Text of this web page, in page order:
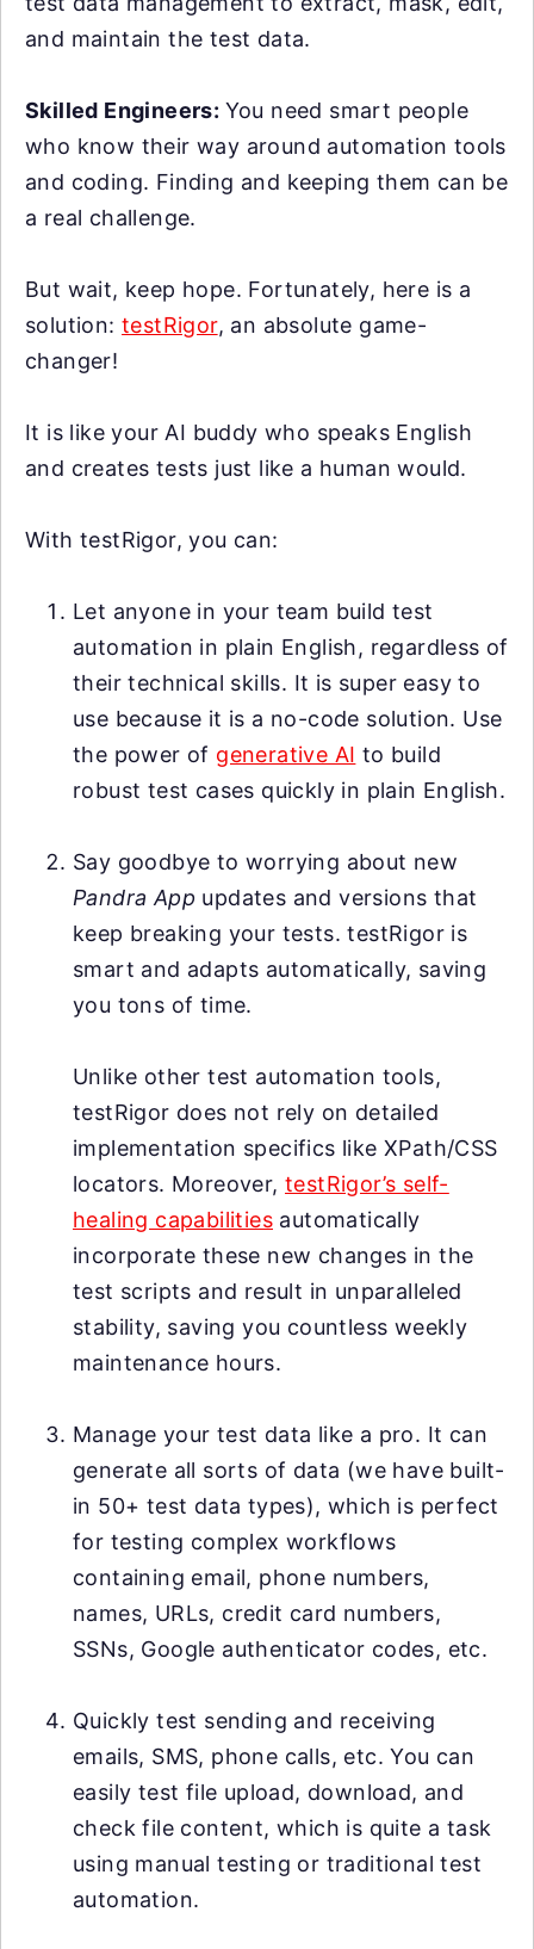
and maintain the test data.
Skilled Engineers: You need smart people
who know their way around automation tools
and coding. Finding and keeping them can be
a real challenge.
But wait, keep hope. Fortunately, here is a
solution:testRigor, an absolute game-
changer!
It is like your AI buddy who speaks English
and creates tests just like a human would.
With testRigor, you can:
Let anyone in your team build test
automation in plain English, regardless of
their technical skills. It is super easy to
use because it is a no-code solution. Use
the power of generative AI to build
robust test cases quickly in plain English.
Say goodbye to worrying about new
Pandra App updates and versions that
keep breaking your tests. testRigor is
smart and adapts automatically, saving
you tons of time.
Unlike other test automation tools,
testRigor does not rely on detailed
implementation specifics like XPath/CSS
locators. Moreover, testRigor’s self-
healing capabilities automatically
incorporate these new changes in the
test scripts and result in unparalleled
stability, saving you countless weekly
maintenance hours.
Manage your test data like a pro. It can
generate all sorts of data (we have built-
in 50+ test data types), which is perfect
for testing complex workflows
containing email, phone numbers,
names, URLs, credit card numbers,
SSNs, Google authenticator codes, etc.
Quickly test sending and receiving
emails, SMS, phone calls, etc. You can
easily test file upload, download, and
check file content, which is quite a task
using manual testing or traditional test
automation.